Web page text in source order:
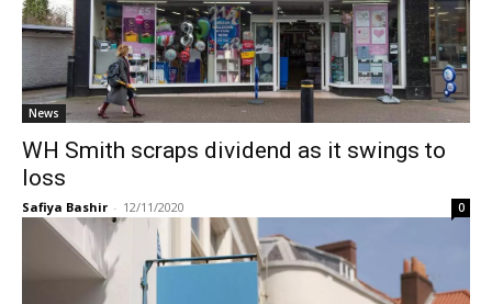
News
WH Smith scraps dividend as it swings to
loss
Safiya Bashir - 12/11/2020 0